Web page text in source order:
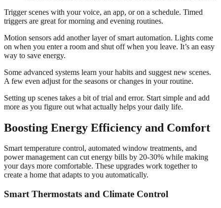
Trigger scenes with your voice, an app, or on a schedule. Timed
triggers are great for morning and evening routines.
Motion sensors add another layer of smart automation. Lights come
on when you enter a room and shut off when you leave. It’s an easy
way to save energy.
Some advanced systems learn your habits and suggest new scenes.
A few even adjust for the seasons or changes in your routine.
Setting up scenes takes a bit of trial and error. Start simple and add
more as you figure out what actually helps your daily life.
Boosting Energy Efficiency and Comfort
Smart temperature control, automated window treatments, and
power management can cut energy bills by 20-30% while making
your days more comfortable. These upgrades work together to
create a home that adapts to you automatically.
Smart Thermostats and Climate Control